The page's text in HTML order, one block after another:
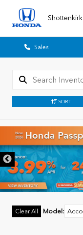
Sales
SORT
Clear All Model :